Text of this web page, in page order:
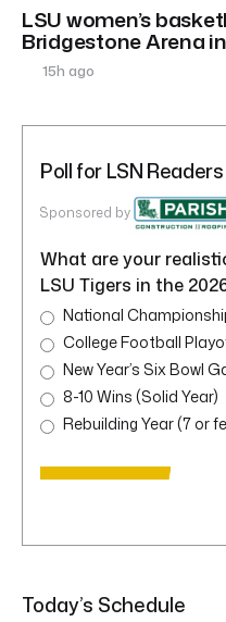
LSU women’s
Bridgestone Arena
15h ago
Poll for LSN Readers
Sponsored by
What are your
LSU Tigers in the
National
College Football
New Year’s Six Bowl
8-10 Wins (Solid Year)
Rebuilding Year (7 or
Today’s Schedule